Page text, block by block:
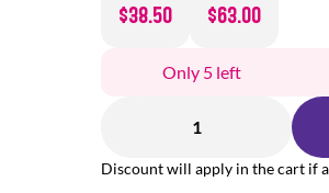
$38.50 $63.00
Only 5 left
1
Discount will apply in the cart if